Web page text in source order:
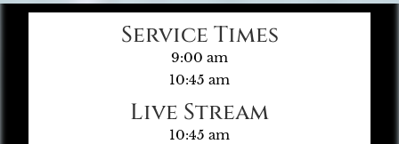
Service Times
9:00 am
10:45 am
Live Stream
10:45 am